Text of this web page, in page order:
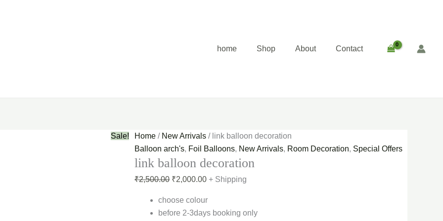
home Shop About Contact
Sale! Home / New Arrivals / link balloon decoration
Balloon arch's, Foil Balloons, New Arrivals, Room Decoration, Special Offers
link balloon decoration
₹2,500.00 ₹2,000.00
₹2,000.00.
+ Shipping
choose colour
before 2-3days booking only